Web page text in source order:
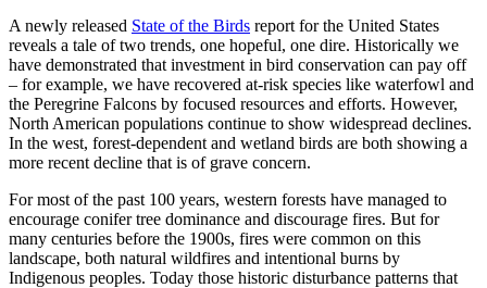
A newly released State of the Birds report for the United States
reveals a tale of two trends, one hopeful, one dire. Historically we
have demonstrated that investment in bird conservation can pay off
– for example, we have recovered at-risk species like waterfowl and
the Peregrine Falcons by focused resources and efforts. However,
North American populations continue to show widespread declines.
In the west, forest-dependent and wetland birds are both showing a
more recent decline that is of grave concern.
For most of the past 100 years, western forests have managed to
encourage conifer tree dominance and discourage fires. But for
many centuries before the 1900s, fires were common on this
landscape, both natural wildfires and intentional burns by
Indigenous peoples. Today those historic disturbance patterns that